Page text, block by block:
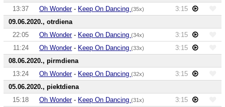
13:37
Oh Wonder- Keep On Dancing(35x)
3:15
09.06.2020., otrdiena
22:05
Oh Wonder- Keep On Dancing(34x)
3:15
11:24
Oh Wonder- Keep On Dancing(33x)
3:15
08.06.2020., pirmdiena
13:24
Oh Wonder- Keep On Dancing(32x)
3:15
05.06.2020., piektdiena
15:18
Oh Wonder- Keep On Dancing(31x)
3:15